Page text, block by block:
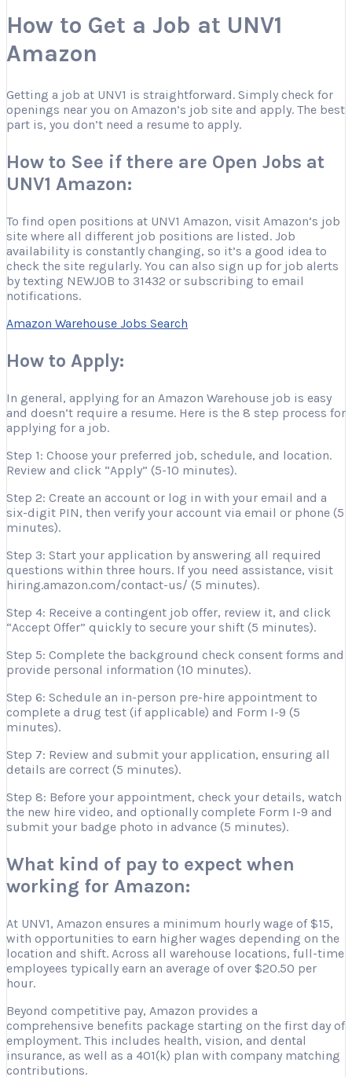
How to Get a Job at UNV1
Amazon
Getting a job at UNV1 is straightforward. Simply check for
openings near you on Amazon’s job site and apply. The best
part is, you don’t need a resume to apply.
How to See if there are Open Jobs at
UNV1 Amazon:
To find open positions at UNV1 Amazon, visit Amazon’s job
site where all different job positions are listed. Job
availability is constantly changing, so it’s a good idea to
check the site regularly. You can also sign up for job alerts
by texting NEWJOB to 31432 or subscribing to email
notifications.
Amazon Warehouse Jobs Search
How to Apply:
In general, applying for an Amazon Warehouse job is easy
and doesn’t require a resume. Here is the 8 step process for
applying for a job.
Step 1: Choose your preferred job, schedule, and location.
Review and click “Apply” (5-10 minutes).
Step 2: Create an account or log in with your email and a
six-digit PIN, then verify your account via email or phone (5
minutes).
Step 3: Start your application by answering all required
questions within three hours. If you need assistance, visit
hiring.amazon.com/contact-us/ (5 minutes).
Step 4: Receive a contingent job offer, review it, and click
“Accept Offer” quickly to secure your shift (5 minutes).
Step 5: Complete the background check consent forms and
provide personal information (10 minutes).
Step 6: Schedule an in-person pre-hire appointment to
complete a drug test (if applicable) and Form I-9 (5
minutes).
Step 7: Review and submit your application, ensuring all
details are correct (5 minutes).
Step 8: Before your appointment, check your details, watch
the new hire video, and optionally complete Form I-9 and
submit your badge photo in advance (5 minutes).
What kind of pay to expect when
working for Amazon:
At UNV1, Amazon ensures a minimum hourly wage of $15,
with opportunities to earn higher wages depending on the
location and shift. Across all warehouse locations, full-time
employees typically earn an average of over $20.50 per
hour.
Beyond competitive pay, Amazon provides a
comprehensive benefits package starting on the first day of
employment. This includes health, vision, and dental
insurance, as well as a 401(k) plan with company matching
contributions.